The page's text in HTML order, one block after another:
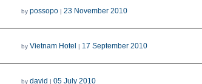
by possopo| 23 November 2010
by Vietnam Hotel | 17 September 2010
by david | 05 July 2010